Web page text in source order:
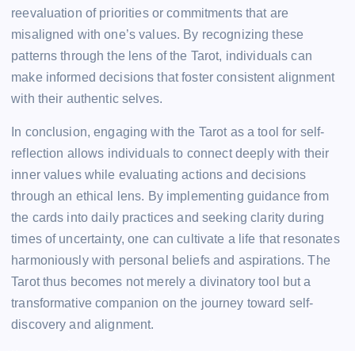
reevaluation of priorities or commitments that are
misaligned with one’s values. By recognizing these
patterns through the lens of the Tarot, individuals can
make informed decisions that foster consistent alignment
with their authentic selves.
In conclusion, engaging with the Tarot as a tool for self-
reflection allows individuals to connect deeply with their
inner values while evaluating actions and decisions
through an ethical lens. By implementing guidance from
the cards into daily practices and seeking clarity during
times of uncertainty, one can cultivate a life that resonates
harmoniously with personal beliefs and aspirations. The
Tarot thus becomes not merely a divinatory tool but a
transformative companion on the journey toward self-
discovery and alignment.